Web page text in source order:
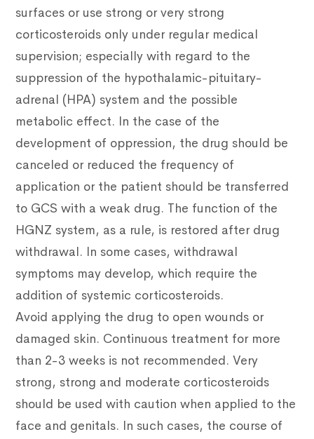
surfaces or use strong or very strong
corticosteroids only under regular medical
supervision; especially with regard to the
suppression of the hypothalamic-pituitary-
adrenal (HPA) system and the possible
metabolic effect. In the case of the
development of oppression, the drug should be
canceled or reduced the frequency of
application or the patient should be transferred
to GCS with a weak drug. The function of the
HGNZ system, as a rule, is restored after drug
withdrawal. In some cases, withdrawal
symptoms may develop, which require the
addition of systemic corticosteroids.
Avoid applying the drug to open wounds or
damaged skin. Continuous treatment for more
than 2-3 weeks is not recommended. Very
strong, strong and moderate corticosteroids
should be used with caution when applied to the
face and genitals. In such cases, the course of